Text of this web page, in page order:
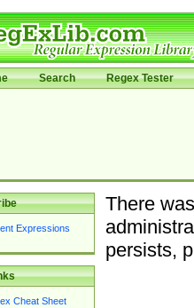
Search Regex Tester
Expressions
Cheat Sheet
There
persists,